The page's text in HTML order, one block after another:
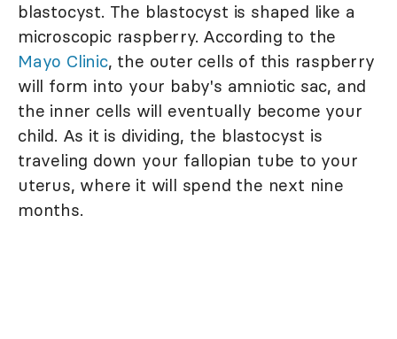
blastocyst. The blastocyst is shaped like a
microscopic raspberry. According to the
Mayo Clinic, the outer cells of this raspberry
will form into your baby's amniotic sac, and
the inner cells will eventually become your
child. As it is dividing, the blastocyst is
traveling down your fallopian tube to your
uterus, where it will spend the next nine
months.